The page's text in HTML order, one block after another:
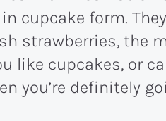
cupcake form.
strawberries, the
like cupcakes, or
you’re definitely